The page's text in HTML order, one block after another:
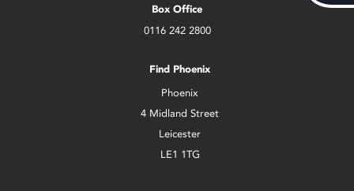
Box Office
0116 242 2800
Find Phoenix
Phoenix
4 Midland Street
Leicester
LE1 1TG